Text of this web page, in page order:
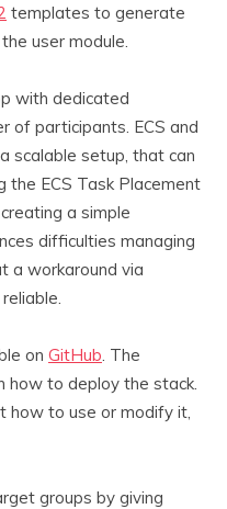
templates to generate
user module.
with dedicated
of participants. ECS and
scalable setup, that can
the ECS Task Placement
a simple
difficulties managing
a workaround via
on GitHub . The
how to deploy the stack.
how to use or modify it,
groups by giving